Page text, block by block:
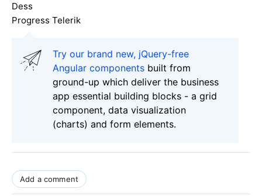
Dess
Progress Telerik
Try our brand new, jQuery-free
Angular components built from
ground-up which deliver the business
app essential building blocks - a grid
component, data visualization
(charts) and form elements.
Add a comment